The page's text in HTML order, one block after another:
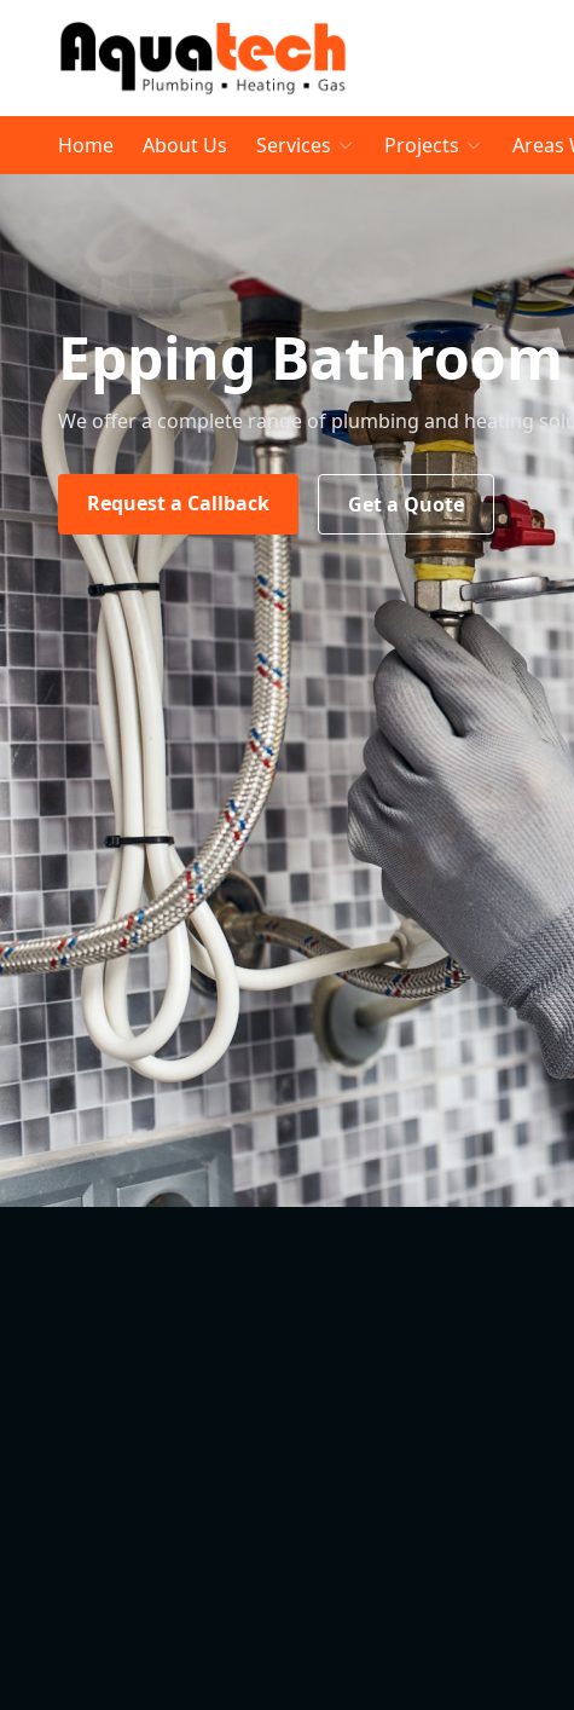
Home About Us Services Projects Areas
Epping
We offer a complete range of plumbing and heating
Request a Callback Get a Quote